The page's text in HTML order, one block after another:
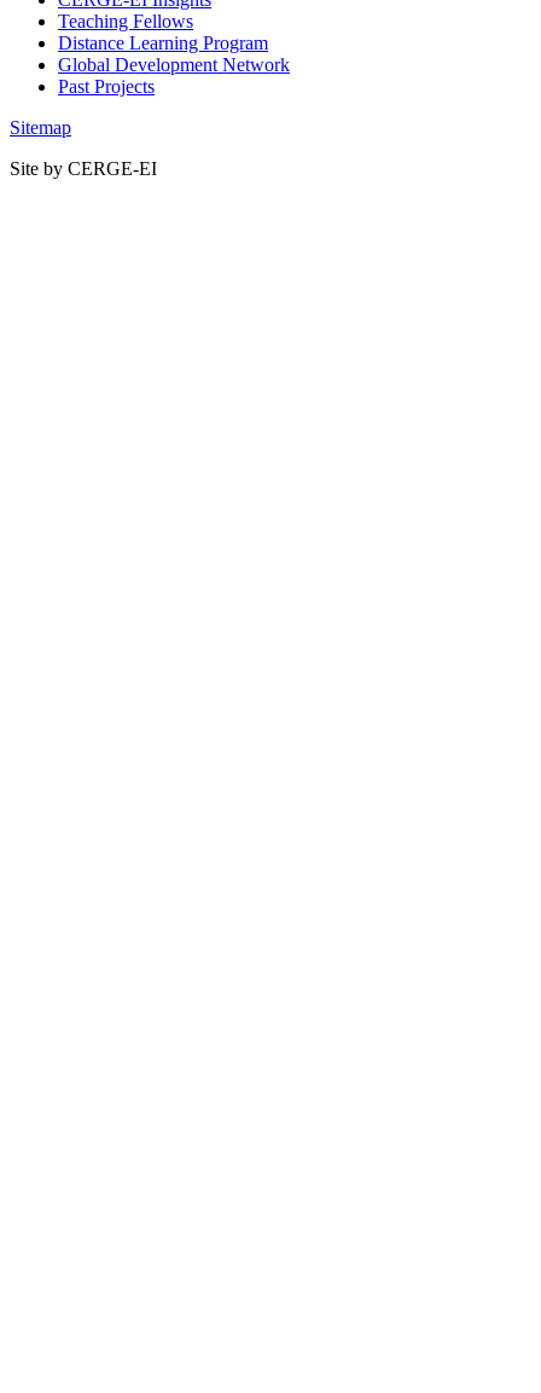
Teaching Fellows
Distance Learning Program
Global Development Network
Past Projects
Sitemap
Site by CERGE-EI